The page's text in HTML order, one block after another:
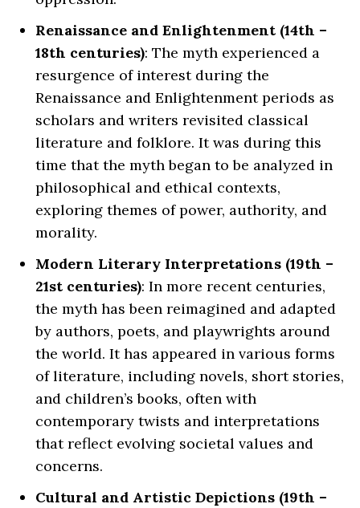
Renaissance and Enlightenment (14th –
18th centuries): The myth experienced a
resurgence of interest during the
Renaissance and Enlightenment periods as
scholars and writers revisited classical
literature and folklore. It was during this
time that the myth began to be analyzed in
philosophical and ethical contexts,
exploring themes of power, authority, and
morality.
Modern Literary Interpretations (19th –
21st centuries): In more recent centuries,
the myth has been reimagined and adapted
by authors, poets, and playwrights around
the world. It has appeared in various forms
of literature, including novels, short stories,
and children’s books, often with
contemporary twists and interpretations
that reflect evolving societal values and
concerns.
Cultural and Artistic Depictions (19th –